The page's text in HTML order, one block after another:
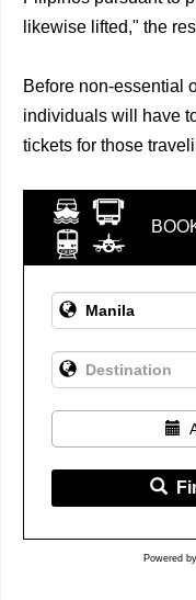
likewise lifted," the
Before non-essential
individuals will have
tickets for those
Powered by